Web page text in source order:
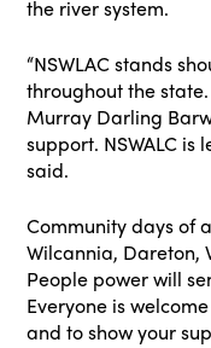
the river system.
“NSWLAC stands
throughout the
Murray Darling
support. NSWALC is
said.
Community days of
Wilcannia, Dareton,
People power will
Everyone is
and to show your